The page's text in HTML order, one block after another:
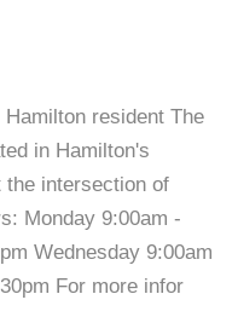
resident The
in Hamilton's
the intersection of
Monday 9:00am -
Wednesday 9:00am
For more infor